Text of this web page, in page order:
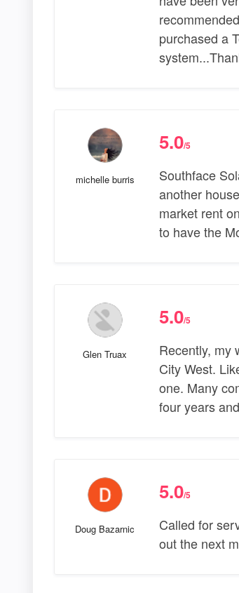
purchased a
michelle burris
5.0/5
Southface
another
market rent
to have the
Glen Truax
5.0/5
Recently, my
City West.
one. Many
four years
Doug Bazarnic
5.0/5
Called for
out the next